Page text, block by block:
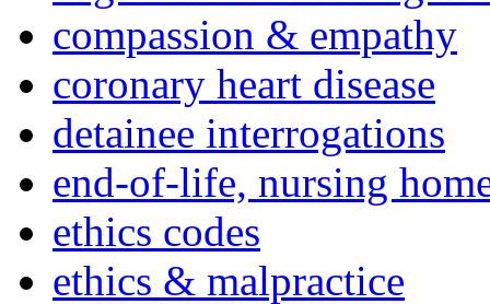
compassion & empathy
coronary heart disease
detainee interrogations
end-of-life, nursing
ethics codes
ethics & malpractice